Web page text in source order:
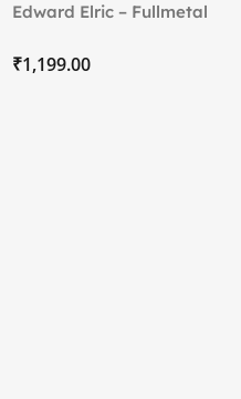
Edward Elric – Fullmetal
₹